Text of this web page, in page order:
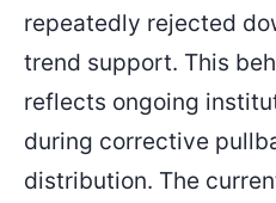
repeatedly rejected
trend support. This
reflects ongoing
during corrective
distribution. The